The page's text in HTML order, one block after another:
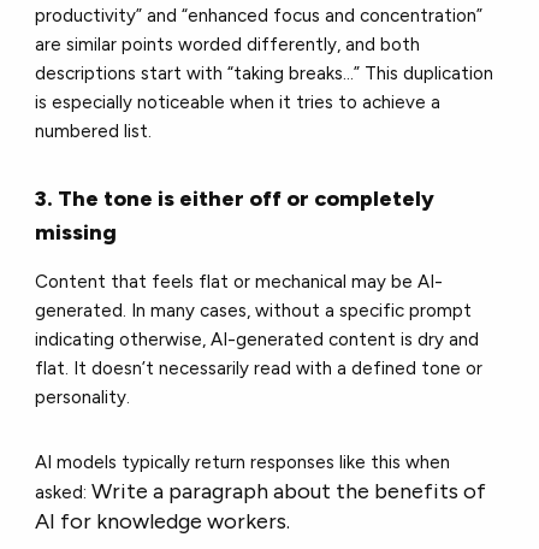
productivity” and “enhanced focus and concentration”
are similar points worded differently, and both
descriptions start with “taking breaks…” This duplication
is especially noticeable when it tries to achieve a
numbered list.
3. The tone is either off or completely
missing
Content that feels flat or mechanical may be AI-
generated. In many cases, without a specific prompt
indicating otherwise, AI-generated content is dry and
flat. It doesn’t necessarily read with a defined tone or
personality.
AI models typically return responses like this when
asked:Write a paragraph about the benefits of
AI for knowledge workers.